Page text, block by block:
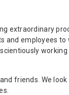
extraordinary
and employees
friends. We